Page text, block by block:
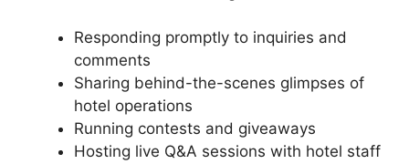
Responding promptly to inquiries and
comments
Sharing behind-the-scenes glimpses of
hotel operations
Running contests and giveaways
Hosting live Q&A sessions with hotel staff